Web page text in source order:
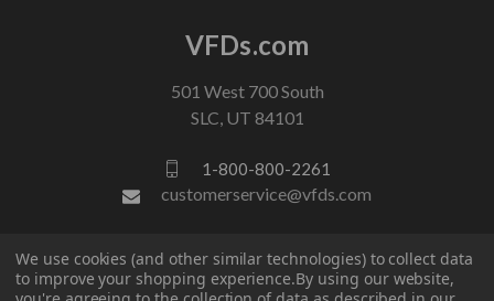
VFDs.com
501 West 700 South
SLC, UT 84101
1-800-800-2261
customerservice@vfds.com
FOLLOW US
We use cookies (and other similar technologies) to collect data
to improve your shopping experience.By using our website,